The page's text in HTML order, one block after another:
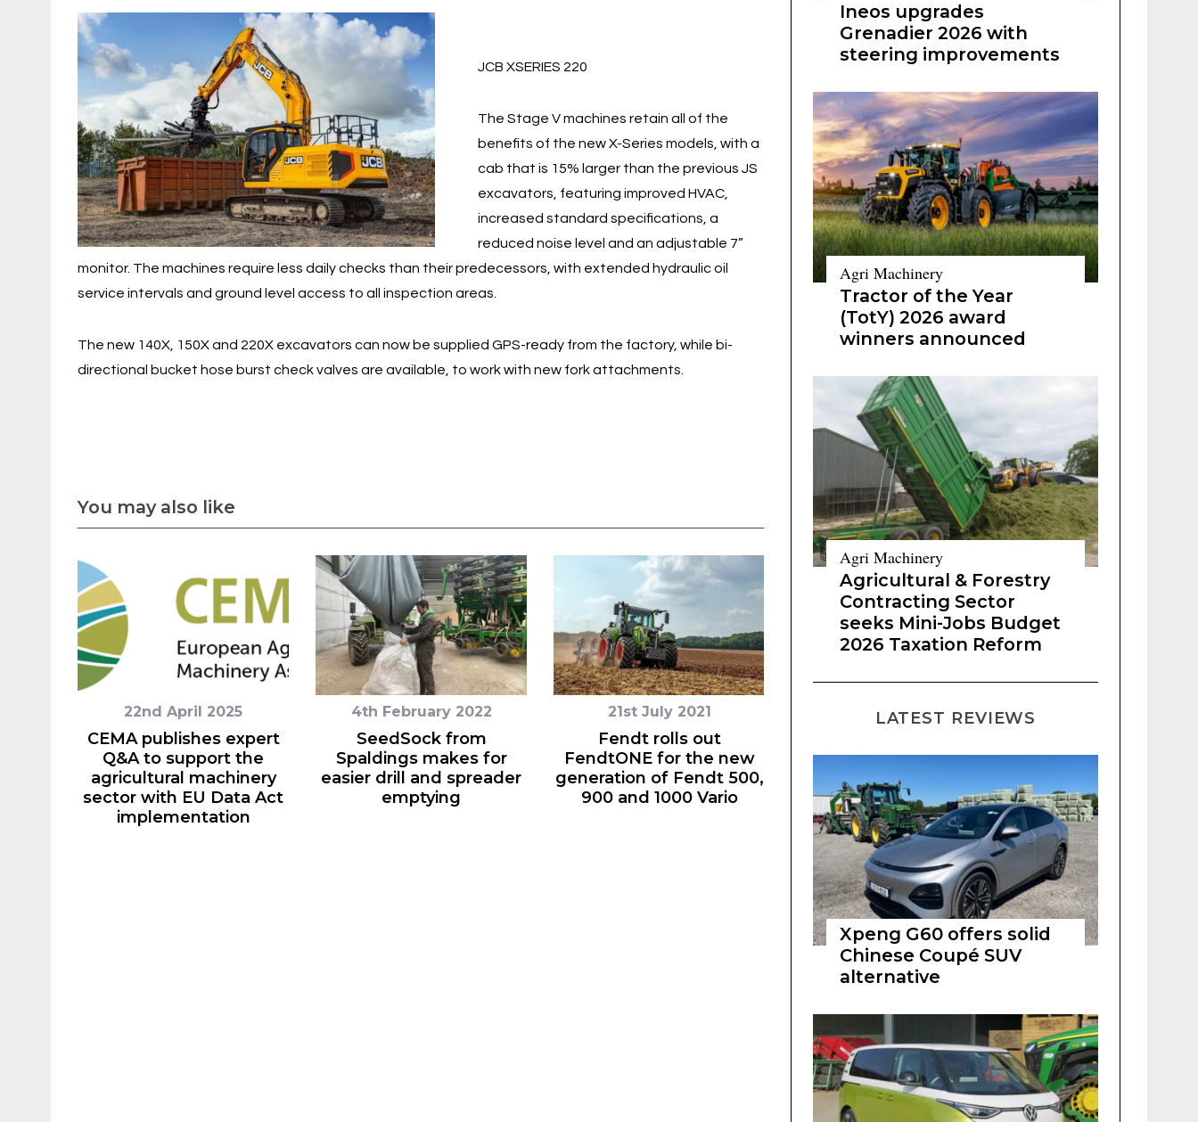
JCB XSERIES 220
The Stage V machines retain all of the
benefits of the new X-Series models, with a
cab that is 15% larger than the previous JS
excavators, featuring improved HVAC,
increased standard specifications, a
reduced noise level and an adjustable 7”
monitor. The machines require less daily checks than their predecessors, with extended hydraulic oil
service intervals and ground level access to all inspection areas.
The new 140X, 150X and 220X excavators can now be supplied GPS-ready from the factory, while bi-
directional bucket hose burst check valves are available, to work with new fork attachments.
You may also like
22nd April 2025
CEMA publishes expert
Q&A to support the
agricultural machinery
sector with EU Data Act
implementation
4th February 2022
SeedSock from
Spaldings makes for
easier drill and spreader
emptying
21st July 2021
Fendt rolls out
FendtONE for the new
generation of Fendt 500,
900 and 1000 Vario
Ineos upgrades
Grenadier 2026 with
steering improvements
Agri Machinery
Tractor of the Year
(TotY) 2026 award
winners announced
Agri Machinery
Agricultural & Forestry
Contracting Sector
seeks Mini-Jobs Budget
2026 Taxation Reform
LATEST REVIEWS
Xpeng G60 offers solid
Chinese Coupé SUV
alternative